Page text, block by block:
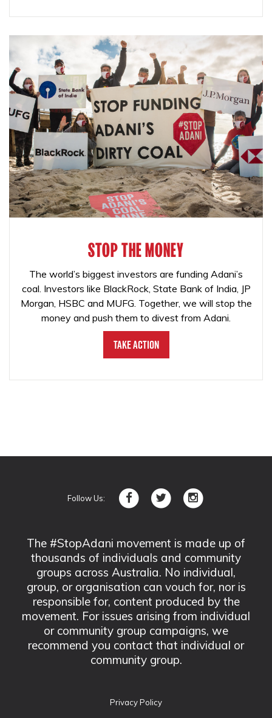
STOP THE MONEY
The world’s biggest investors are funding Adani’s
coal. Investors like BlackRock, State Bank of India, JP
Morgan, HSBC and MUFG. Together, we will stop the
money and push them to divest from Adani.
Take Action
Follow Us:
The #StopAdani movement is made up of
thousands of individuals and community
groups across Australia. No individual,
group, or organisation can vouch for, nor is
responsible for, content produced by the
movement. For issues arising from individual
or community group campaigns, we
recommend you contact that individual or
community group.
Privacy Policy